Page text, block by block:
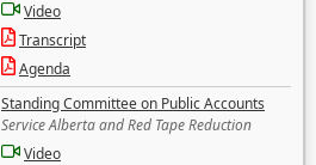
Video
Transcript
Agenda
Standing Committee on Public Accounts
Service Alberta and Red Tape Reduction
Video